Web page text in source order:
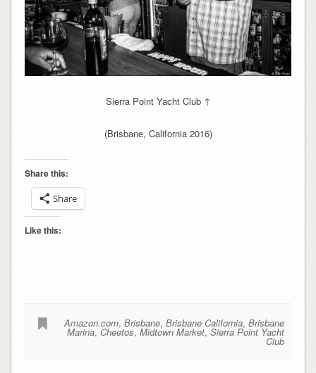
Sierra Point Yacht Club ↑
(Brisbane, California 2016)
Share this:
Share
Like this:
Amazon.com,Brisbane,Brisbane California,Brisbane
Marina, Cheetos,Midtown Market,Sierra Point Yacht
Club